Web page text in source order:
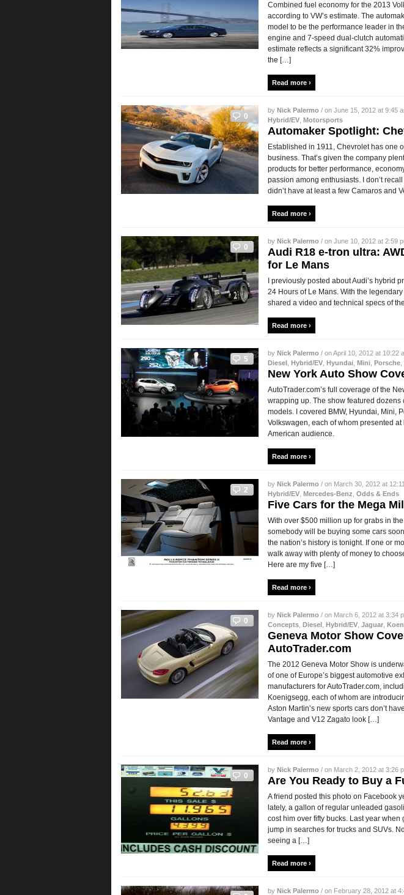
Combined fuel economy for the 2013
according to VW’s estimate. The
model to be the performance leader in
engine and 7-speed dual-clutch
estimate reflects a significant 32%
the […]
Read more ›
0
by Nick Palermo / on June 15, 2012 at 9:45
Hybrid/EV Motorsports
Automaker Spotlight:
Established in 1911, Chevrolet has one
business. That’s given the company
products for better performance,
passion among enthusiasts. I don’t
didn’t have at least a few Camaros and
Read more ›
0
by Nick Palermo / on June 10, 2012 at 2:59
Audi R18 e-tron ultra:
for Le Mans
I previously posted about Audi’s hybrid
24 Hours of Le Mans. With the
shared a video and technical specs of
Read more ›
5
by Nick Palermo / on April 10, 2012 at 10:22
Diesel Hybrid/EV Hyundai Mini Porsche
New York Auto Show
AutoTrader.com’s full coverage of the
wrapping up. The show featured
models. I covered BMW, Hyundai, Mini,
Volkswagen, each of whom presented
American audience.
Read more ›
2
by Nick Palermo / on March 30, 2012 at
Hybrid/EV Mercedes-Benz Odds & Ends
Five Cars for the Mega
With over $500 million up for grabs in
somebody will be buying some cars
the nation’s history is tonight. If one or
walk away with plenty of money to
Here are my five […]
Read more ›
0
by Nick Palermo / on March 6, 2012 at 3:34
Concepts Diesel Hybrid/EV Jaguar
Geneva Motor Show
AutoTrader.com
The 2012 Geneva Motor Show is
of one of Europe’s biggest automotive
manufacturers for AutoTrader.com,
Koenigsegg, each of whom are
Aston Martin’s new sports cars don’t
Vantage and V12 Zagato look […]
Read more ›
0
by Nick Palermo / on March 2, 2012 at 3:26
Are You Ready to Buy a
A friend posted this photo on Facebook
lately, a gallon of regular unleaded
cost him over fifty bucks. Last year
jump in searches for trucks and SUVs.
seeing a […]
Read more ›
by Nick Palermo / on February 28, 2012 at